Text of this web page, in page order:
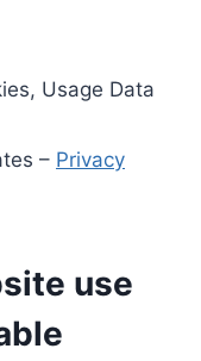
Usage Data
– Privacy
use